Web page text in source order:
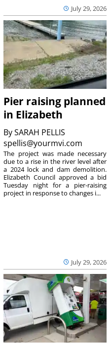
July 29, 2026
Pier raising planned
in Elizabeth
BySARAH PELLIS
spellis@yourmvi.com
July 29, 2026
The project was made necessary
due to a rise in the river level after
a 2024 lock and dam demolition.
Elizabeth Council approved a bid
Tuesday night for a pier-raising
project in response to changes i...